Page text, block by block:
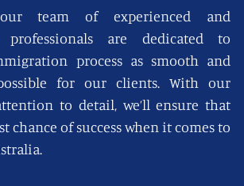
team of experienced and
professionals are dedicated to
process as smooth and
for our clients. With our
to detail, we’ll ensure that
chance of success when it comes to